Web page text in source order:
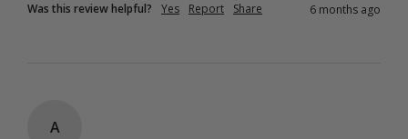
Was this review helpful? Yes Report Share 6 months ago
A